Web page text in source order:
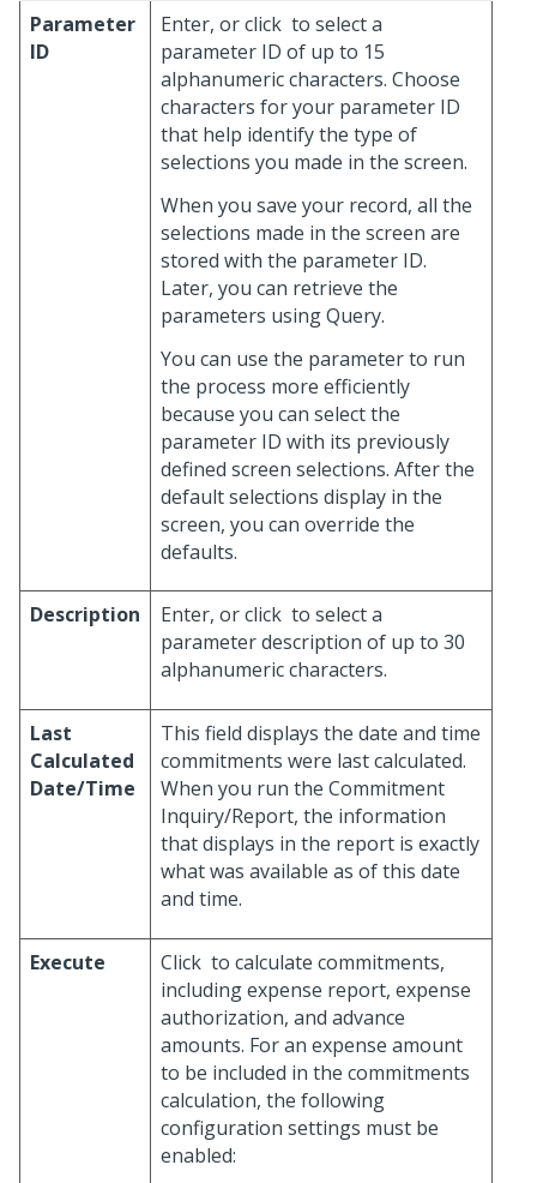
Parameter
ID
Enter, or click to select a
parameter ID of up to 15
alphanumeric characters. Choose
characters for your parameter ID
that help identify the type of
selections you made in the screen.
When you save your record, all the
selections made in the screen are
stored with the parameter ID.
Later, you can retrieve the
parameters using Query.
You can use the parameter to run
the process more efficiently
because you can select the
parameter ID with its previously
defined screen selections. After the
default selections display in the
screen, you can override the
defaults.
Description Enter, or click to select a
parameter description of up to 30
alphanumeric characters.
Last
Calculated
Date/Time
This field displays the date and time
commitments were last calculated.
When you run the Commitment
Inquiry/Report, the information
that displays in the report is exactly
what was available as of this date
and time.
Execute Click to calculate commitments,
including expense report, expense
authorization, and advance
amounts. For an expense amount
to be included in the commitments
calculation, the following
configuration settings must be
enabled: